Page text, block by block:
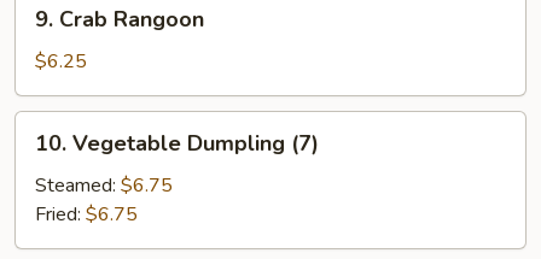
Crab
Rangoon
9. Crab Rangoon
$6.25
Vegetable
Dumpling
(7)
10. Vegetable Dumpling (7)
Steamed: $6.75
Fried: $6.75